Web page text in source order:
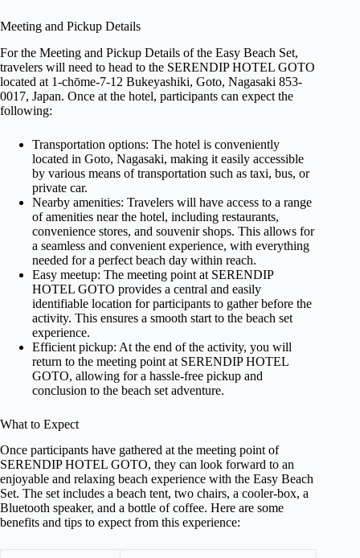
Meeting and Pickup Details
For the Meeting and Pickup Details of the Easy Beach Set,
travelers will need to head to the SERENDIP HOTEL GOTO
located at 1-chōme-7-12 Bukeyashiki, Goto, Nagasaki 853-
0017, Japan. Once at the hotel, participants can expect the
following:
Transportation options: The hotel is conveniently
located in Goto, Nagasaki, making it easily accessible
by various means of transportation such as taxi, bus, or
private car.
Nearby amenities: Travelers will have access to a range
of amenities near the hotel, including restaurants,
convenience stores, and souvenir shops. This allows for
a seamless and convenient experience, with everything
needed for a perfect beach day within reach.
Easy meetup: The meeting point at SERENDIP
HOTEL GOTO provides a central and easily
identifiable location for participants to gather before the
activity. This ensures a smooth start to the beach set
experience.
Efficient pickup: At the end of the activity, you will
return to the meeting point at SERENDIP HOTEL
GOTO, allowing for a hassle-free pickup and
conclusion to the beach set adventure.
What to Expect
Once participants have gathered at the meeting point of
SERENDIP HOTEL GOTO, they can look forward to an
enjoyable and relaxing beach experience with the Easy Beach
Set. The set includes a beach tent, two chairs, a cooler-box, a
Bluetooth speaker, and a bottle of coffee. Here are some
benefits and tips to expect from this experience: